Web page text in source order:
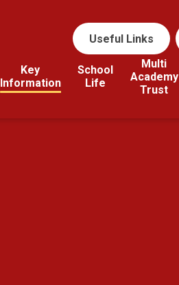
Useful Links
Key
Information
School
Life
Multi
Academy
Trust